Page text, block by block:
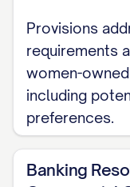
Provisions
requirements
women-
including
preferences.
Banking